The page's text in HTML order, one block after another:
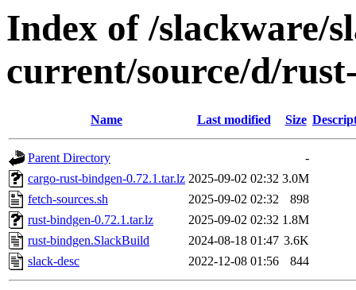
Index of /slackware/
current/source/d/
Name Last modified Size
Parent Directory
-
cargo-rust-bindgen-0.72.1.tar.lz 2025-09-02 02:32 3.0M
fetch-sources.sh
2025-09-02 02:32
898
rust-bindgen-0.72.1.tar.lz
2025-09-02 02:32 1.8M
rust-bindgen.SlackBuild
2024-08-18 01:47 3.6K
slack-desc
2022-12-08 01:56 844